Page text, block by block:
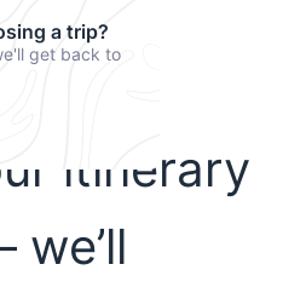
a trip?
get back to
itinerary
we’ll